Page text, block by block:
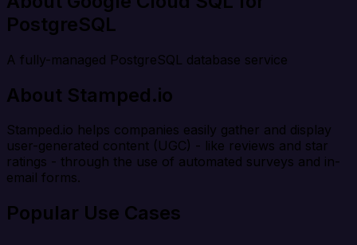
PostgreSQL
A fully-managed PostgreSQL database service
About Stamped.io
Stamped.io helps companies easily gather and display
user-generated content (UGC) - like reviews and star
ratings - through the use of automated surveys and in-
email forms.
Popular Use Cases